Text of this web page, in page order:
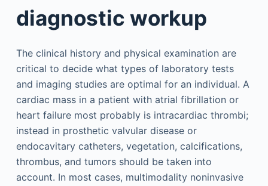
diagnostic workup
The clinical history and physical examination are
critical to decide what types of laboratory tests
and imaging studies are optimal for an individual. A
cardiac mass in a patient with atrial fibrillation or
heart failure most probably is intracardiac thrombi;
instead in prosthetic valvular disease or
endocavitary catheters, vegetation, calcifications,
thrombus, and tumors should be taken into
account. In most cases, multimodality noninvasive